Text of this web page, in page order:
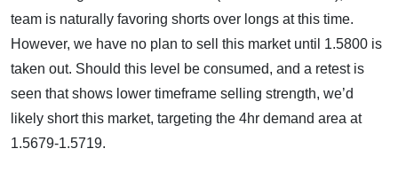
team is naturally favoring shorts over longs at this time.
However, we have no plan to sell this market until 1.5800 is
taken out. Should this level be consumed, and a retest is
seen that shows lower timeframe selling strength, we’d
likely short this market, targeting the 4hr demand area at
1.5679-1.5719.